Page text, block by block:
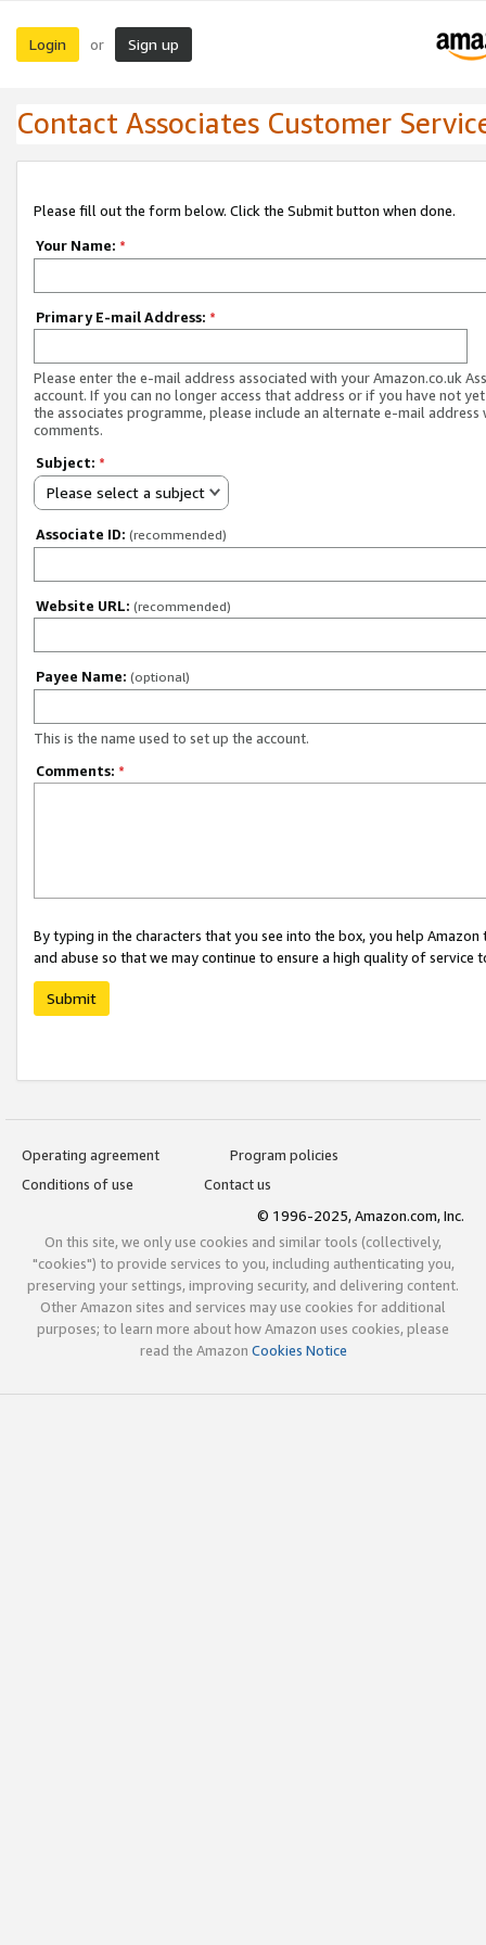
Login or Sign up
Contact Associates Customer
Please fill out the form below. Click the Submit button when done.
Your Name: *
Primary E-mail Address: *
Please enter the e-mail address associated with your Amazon.co.uk
account. If you can no longer access that address or if you have not
the associates programme, please include an alternate e-mail address
comments.
Subject: *
Please select a subject
Associate ID: (recommended)
Website URL: (recommended)
Payee Name: (optional)
This is the name used to set up the account.
Comments: *
By typing in the characters that you see into the box, you help
and abuse so that we may continue to ensure a high quality of service
Submit
Operating agreement
Program policies
Conditions of use
Contact us
© 1996-2025, Amazon.com, Inc.
On this site, we only use cookies and similar tools (collectively,
"cookies") to provide services to you, including authenticating you,
preserving your settings, improving security, and delivering content.
Other Amazon sites and services may use cookies for additional
purposes; to learn more about how Amazon uses cookies, please
read the Amazon Cookies Notice